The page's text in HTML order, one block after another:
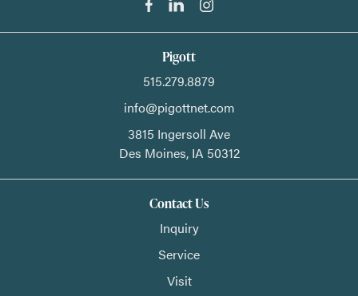
Pigott
515.279.8879
info@pigottnet.com
3815 Ingersoll Ave
Des Moines, IA 50312
Contact Us
Inquiry
Service
Visit